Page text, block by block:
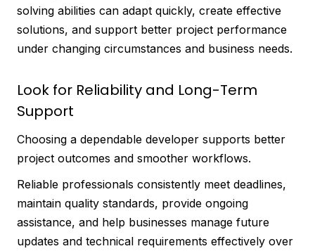
solving abilities can adapt quickly, create effective
solutions, and support better project performance
under changing circumstances and business needs.
Look for Reliability and Long-Term
Support
Choosing a dependable developer supports better
project outcomes and smoother workflows.
Reliable professionals consistently meet deadlines,
maintain quality standards, provide ongoing
assistance, and help businesses manage future
updates and technical requirements effectively over